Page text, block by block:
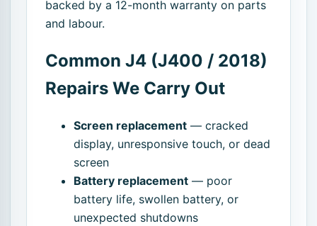
backed by a 12-month warranty on parts
and labour.
Common J4 (J400 / 2018)
Repairs We Carry Out
Screen replacement — cracked
display, unresponsive touch, or dead
screen
Battery replacement — poor
battery life, swollen battery, or
unexpected shutdowns